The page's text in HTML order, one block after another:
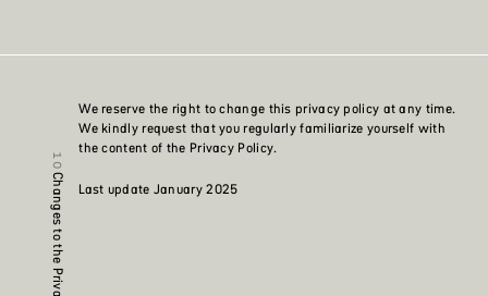
We reserve the right to change this privacy policy at any time.
We kindly request that you regularly familiarize yourself with
the content of the Privacy Policy.
Last update January 2025